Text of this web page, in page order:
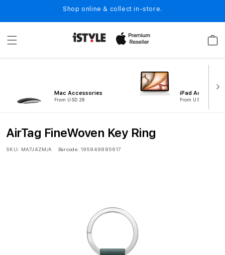
Shop online & collect in-store.
Cart
Mac Accessories
From USD 28
iPad
From USD 121
AirTag FineWoven Key Ring
SKU: MA7J4ZM/A Barcode: 195949885617